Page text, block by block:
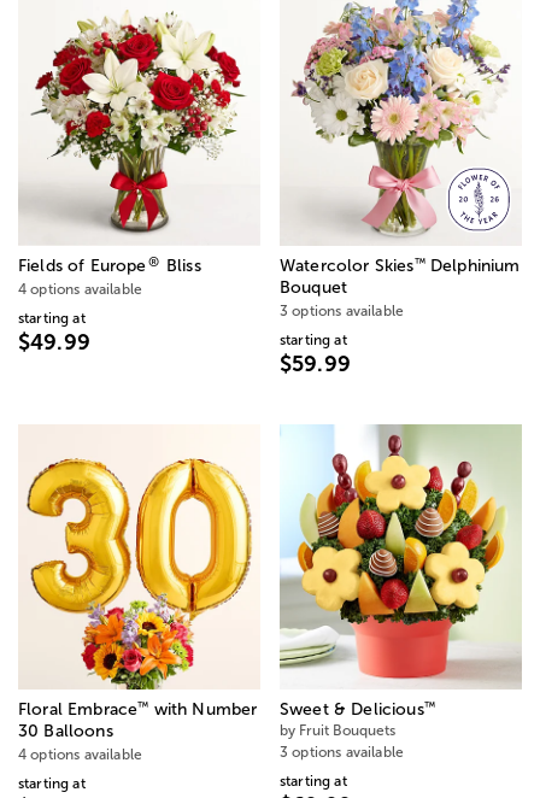
Fields of Europe® Bliss
4 options available
starting at
$49.99
Watercolor Skies™Delphinium
Bouquet
3 options available
starting at
$59.99
Floral Embrace™ with Number
30 Balloons
4 options available
starting at
Sweet & Delicious™
by Fruit Bouquets
3 options available
starting at